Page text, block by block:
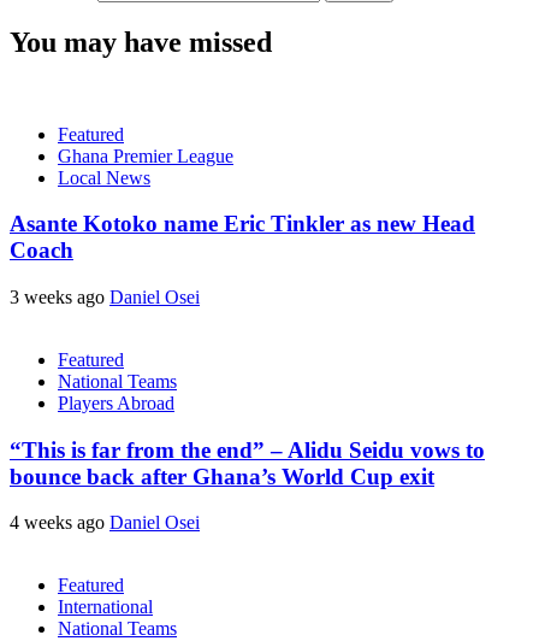
You may have missed
Featured
Ghana Premier League
Local News
Asante Kotoko name Eric Tinkler as new Head
Coach
3 weeks ago Daniel Osei
Featured
National Teams
Players Abroad
“This is far from the end” – Alidu Seidu vows to
bounce back after Ghana’s World Cup exit
4 weeks ago Daniel Osei
Featured
International
National Teams